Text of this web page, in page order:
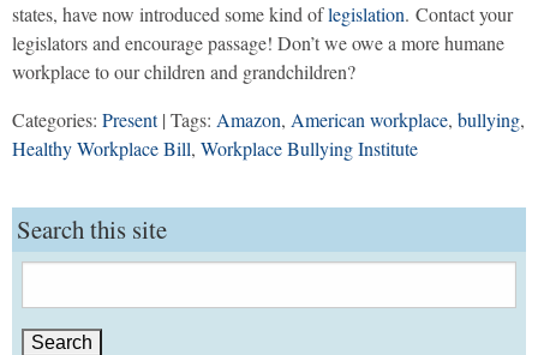
states, have now introduced some kind oflegislation. Contact your
legislators and encourage passage! Don’t we owe a more humane
workplace to our children and grandchildren?
Categories: Present| Tags: Amazon, American workplace, bullying,
Healthy Workplace Bill, Workplace Bullying Institute
Search this site
for: